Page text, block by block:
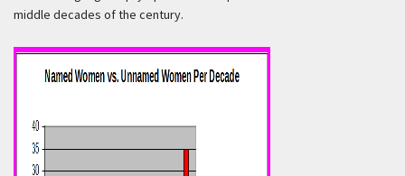
middle decades of the century.